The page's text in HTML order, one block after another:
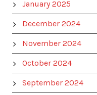
January 2025
December 2024
November 2024
October 2024
September 2024